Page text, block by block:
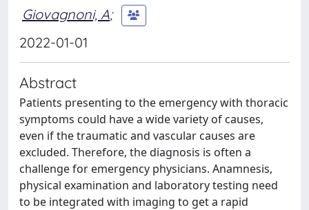
Giovagnoni, A;
2022-01-01
Abstract
Patients presenting to the emergency with thoracic
symptoms could have a wide variety of causes,
even if the traumatic and vascular causes are
excluded. Therefore, the diagnosis is often a
challenge for emergency physicians. Anamnesis,
physical examination and laboratory testing need
to be integrated with imaging to get a rapid